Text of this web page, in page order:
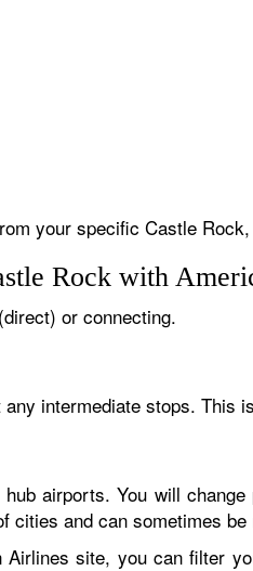
your specific Castle
Rock with
or connecting.
intermediate stops. This
airports. You will
and can sometimes be
Airlines site, you can filter